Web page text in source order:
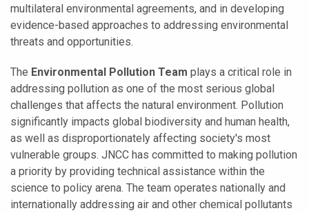
multilateral environmental agreements, and in developing
evidence-based approaches to addressing environmental
threats and opportunities.
The Environmental Pollution Team plays a critical role in
addressing pollution as one of the most serious global
challenges that affects the natural environment. Pollution
significantly impacts global biodiversity and human health,
as well as disproportionately affecting society's most
vulnerable groups. JNCC has committed to making pollution
a priority by providing technical assistance within the
science to policy arena. The team operates nationally and
internationally addressing air and other chemical pollutants